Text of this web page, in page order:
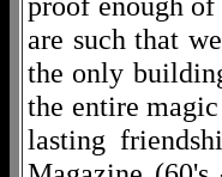
are such that
the only
the entire
lasting